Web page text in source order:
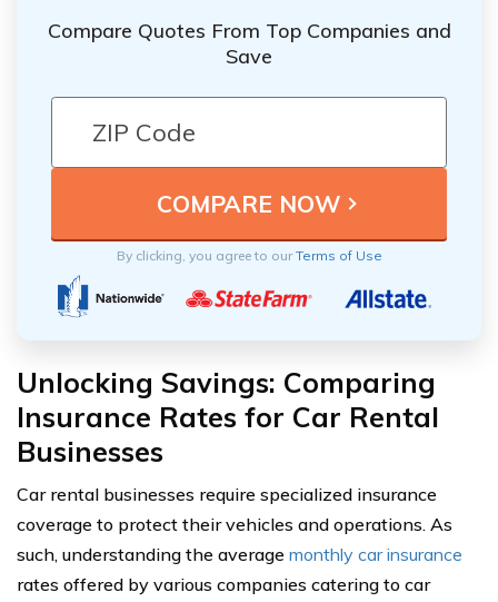
Compare Quotes From Top Companies and
Save
By clicking, you agree to ourTerms of Use
Unlocking Savings: Comparing
Insurance Rates for Car Rental
Businesses
Car rental businesses require specialized insurance
coverage to protect their vehicles and operations. As
such, understanding the average monthly car insurance
rates offered by various companies catering to car